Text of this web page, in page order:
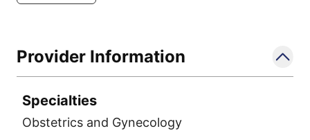
time. This increases a patient's likelihood
emergency setting. Our approach teaches
the physicians of the future and provides
evidence based care.
Provider Information
Specialties
Obstetrics and Gynecology